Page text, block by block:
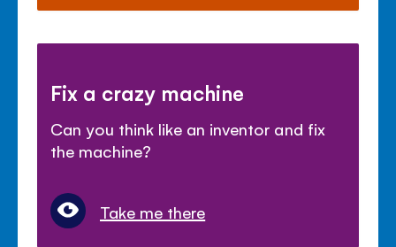
Fix a crazy machine
Can you think like an inventor and fix
the machine?
Take me there